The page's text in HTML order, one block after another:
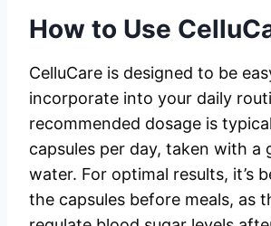
How to Use
CelluCare is designed to be
incorporate into your daily
recommended dosage is
capsules per day, taken with a
water. For optimal results, it’s
the capsules before meals, as